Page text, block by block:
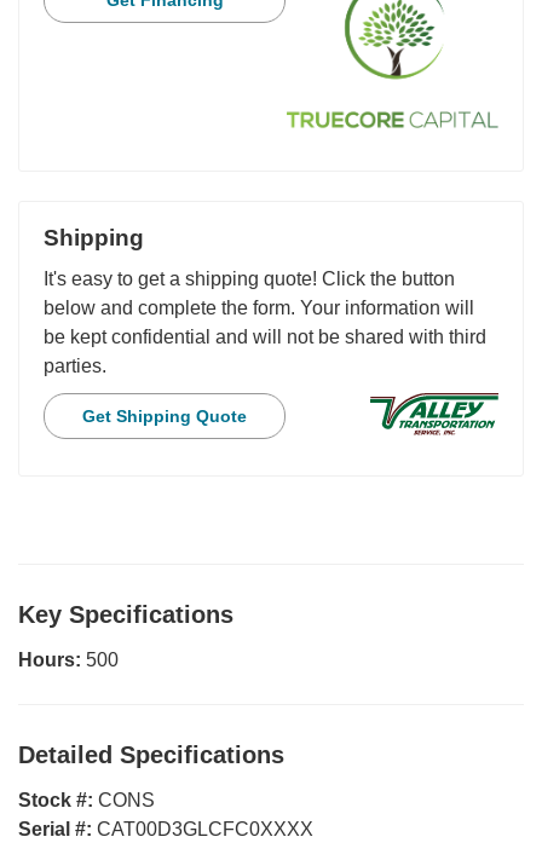
Shipping
It's easy to get a shipping quote! Click the button
below and complete the form. Your information will
be kept confidential and will not be shared with third
parties.
Get Shipping Quote
Key Specifications
Hours: 500
Detailed Specifications
Stock #: CONS
Serial #: CAT00D3GLCFC0XXXX